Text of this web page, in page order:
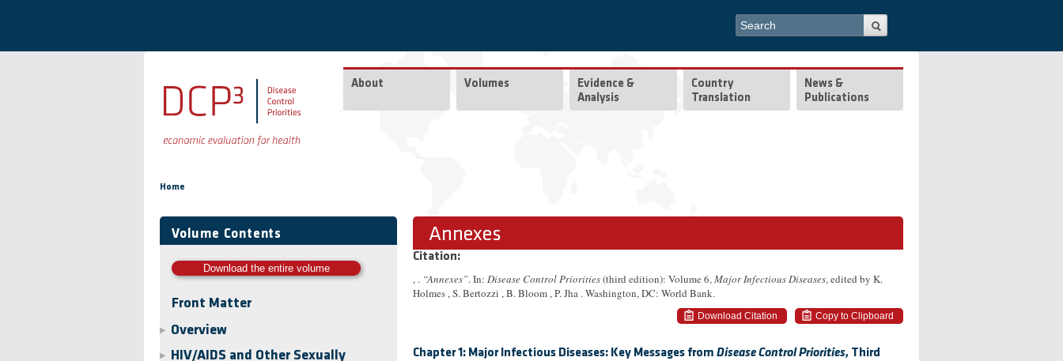
Search form
Search
About Volumes
Evidence &
Analysis
Country
Translation
News &
Publications
Home
Volume Contents
Download the entire volume
Front Matter
▶ Overview
▶
HIV/AIDS and Other Sexually
Annexes
Citation:
, . “Annexes”. In: Disease Control Priorities(third edition): Volume 6,Major Infectious Diseases, edited by K.
Holmes , S. Bertozzi , B. Bloom , P. Jha . Washington, DC: World Bank.
Copy to Clipboard
Download Citation
Chapter 1: Major Infectious Diseases: Key Messages from Disease Control Priorities, Third